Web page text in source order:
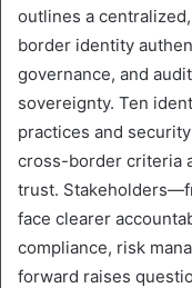
outlines a
border identity
governance, and
sovereignty. Ten
practices and
cross-border criteria
trust.
face clearer
compliance, risk
forward raises